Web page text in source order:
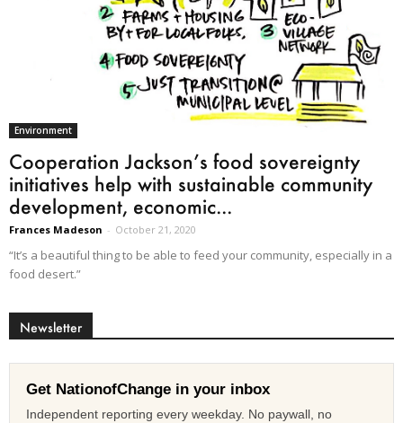
Environment
Cooperation Jackson’s food sovereignty
initiatives help with sustainable community
development, economic...
Frances Madeson - October 21, 2020
“It’s a beautiful thing to be able to feed your community, especially in a
food desert.”
Newsletter
Get NationofChange in your inbox
Independent reporting every weekday. No paywall, no